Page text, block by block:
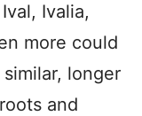
Ivalia,
more could
longer
and